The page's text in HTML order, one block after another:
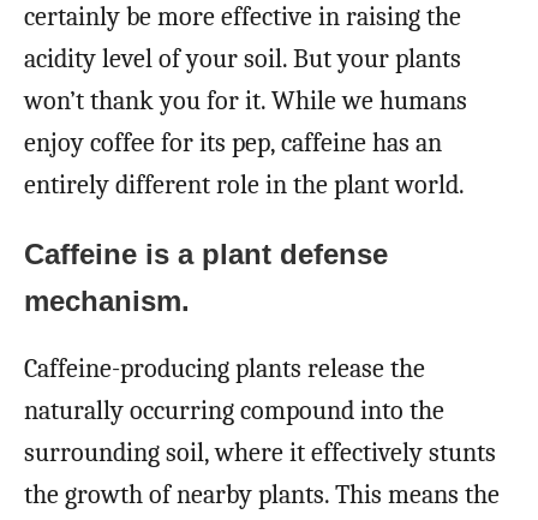
certainly be more effective in raising the
acidity level of your soil. But your plants
won’t thank you for it. While we humans
enjoy coffee for its pep, caffeine has an
entirely different role in the plant world.
Caffeine is a plant defense
mechanism.
Caffeine-producing plants release the
naturally occurring compound into the
surrounding soil, where it effectively stunts
the growth of nearby plants. This means the